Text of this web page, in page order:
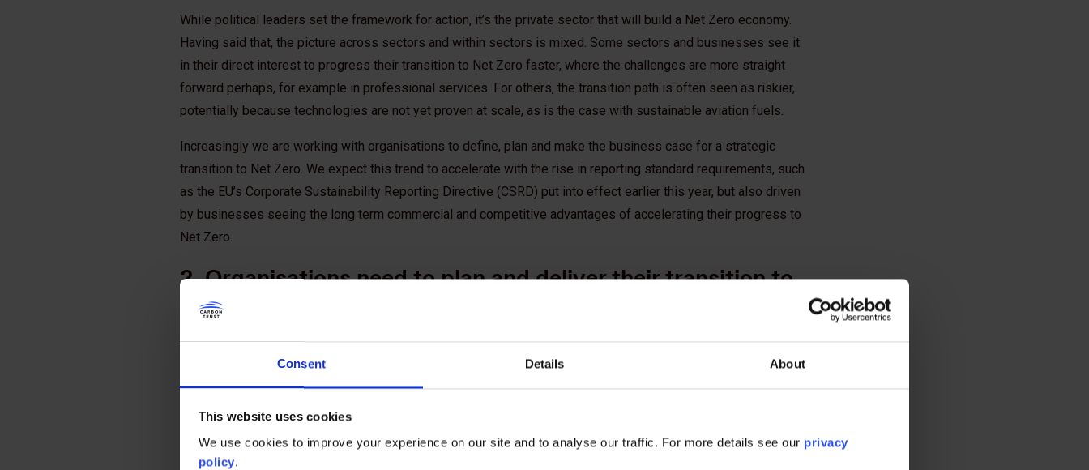
Consent Details About
This website uses cookies
We use cookies to improve your experience on our site and to analyse our traffic. For more details see our privacy
policy.
While political leaders set the framework for action, it’s the private sector that will build a Net Zero economy.
Having said that, the picture across sectors and within sectors is mixed. Some sectors and businesses see it
in their direct interest to progress their transition to Net Zero faster, where the challenges are more straight
forward perhaps, for example in professional services. For others, the transition path is often seen as riskier,
potentially because technologies are not yet proven at scale, as is the case with sustainable aviation fuels.
Increasingly we are working with organisations to define, plan and make the business case for a strategic
transition to Net Zero. We expect this trend to accelerate with the rise in reporting standard requirements, such
as the EU’s Corporate Sustainability Reporting Directive (CSRD) put into effect earlier this year, but also driven
by businesses seeing the long term commercial and competitive advantages of accelerating their progress to
Net Zero.
2. Organisations need to plan and deliver their transition to
Net Zero now
We have reached the point where business as usual is no longer an option for companies. To be successful
going forward, companies need to fundamentally rethink their business models, product portfolios and supply
chains so that they are aligned with the Net Zero world. This also requires simultaneously planning and
partners. For further insights on the subject please see:
Climate action and Net Zero transition planning | The